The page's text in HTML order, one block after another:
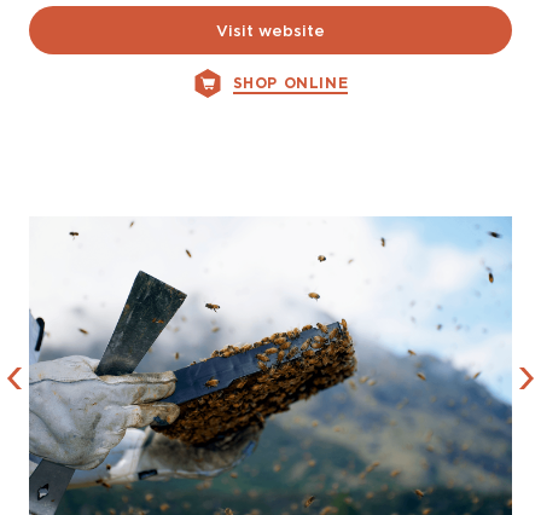
Visit website
SHOP ONLINE